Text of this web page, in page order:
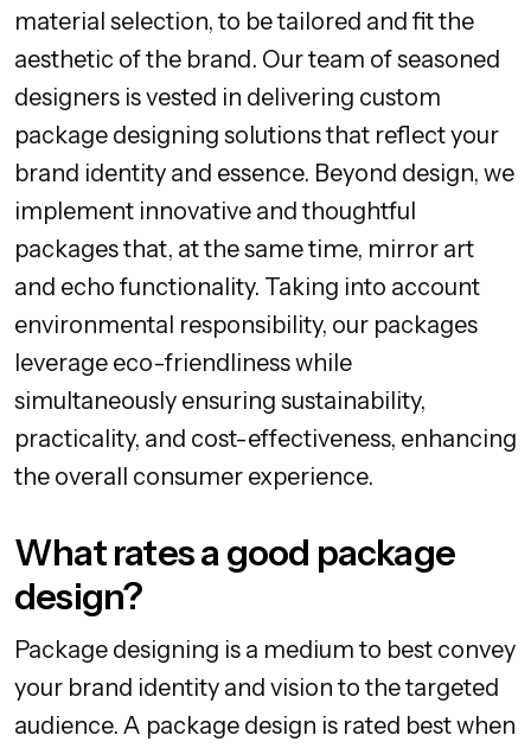
material selection, to be tailored and fit the
aesthetic of the brand. Our team of seasoned
designers is vested in delivering custom
package designing solutions that reflect your
brand identity and essence. Beyond design, we
implement innovative and thoughtful
packages that, at the same time, mirror art
and echo functionality. Taking into account
environmental responsibility, our packages
leverage eco-friendliness while
simultaneously ensuring sustainability,
practicality, and cost-effectiveness, enhancing
the overall consumer experience.
What rates a good package
design?
Package designing is a medium to best convey
your brand identity and vision to the targeted
audience. A package design is rated best when